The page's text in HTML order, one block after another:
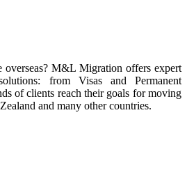
M&L Migration offers expert
from Visas and Permanent
of clients reach their goals for moving
and many other countries.